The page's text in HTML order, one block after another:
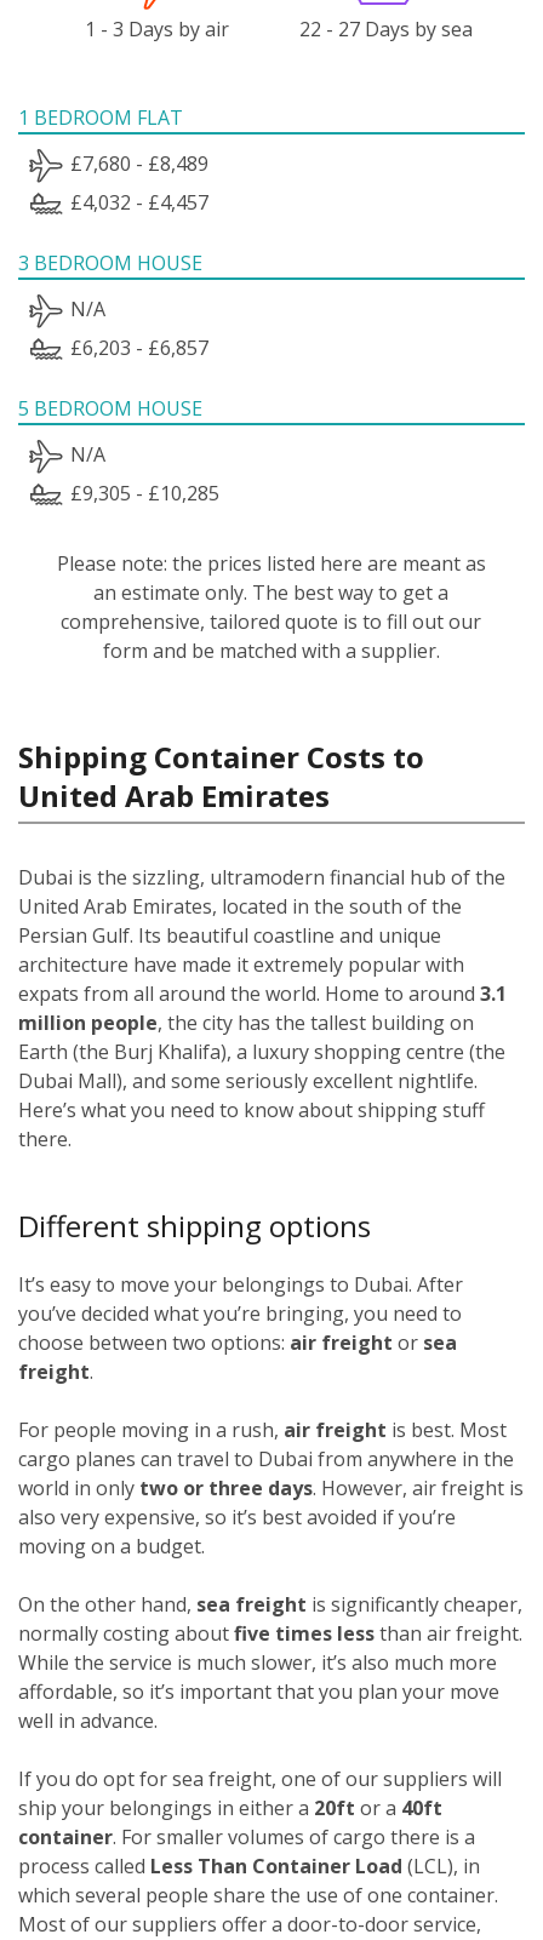
1 - 3 Days by air 22 - 27 Days by sea
1 BEDROOM FLAT
£7,680 - £8,489
£4,032 - £4,457
3 BEDROOM HOUSE
N/A
£6,203 - £6,857
5 BEDROOM HOUSE
N/A
£9,305 - £10,285
Please note: the prices listed here are meant as
an estimate only. The best way to get a
comprehensive, tailored quote is to fill out our
form and be matched with a supplier.
Shipping Container Costs to
United Arab Emirates
Dubai is the sizzling, ultramodern financial hub of the
United Arab Emirates, located in the south of the
Persian Gulf. Its beautiful coastline and unique
architecture have made it extremely popular with
expats from all around the world. Home to around 3.1
million people, the city has the tallest building on
Earth (the Burj Khalifa), a luxury shopping centre (the
Dubai Mall), and some seriously excellent nightlife.
Here’s what you need to know about shipping stuff
there.
Different shipping options
It’s easy to move your belongings to Dubai. After
you’ve decided what you’re bringing, you need to
choose between two options: air freight or sea
freight.
For people moving in a rush, air freight is best. Most
cargo planes can travel to Dubai from anywhere in the
world in only two or three days. However, air freight is
also very expensive, so it’s best avoided if you’re
moving on a budget.
On the other hand, sea freight is significantly cheaper,
normally costing aboutfive times lessthan air freight.
While the service is much slower, it’s also much more
affordable, so it’s important that you plan your move
well in advance.
If you do opt for sea freight, one of our suppliers will
ship your belongings in either a 20ft or a 40ft
container. For smaller volumes of cargo there is a
process called Less Than Container Load (LCL), in
which several people share the use of one container.
Most of our suppliers offer a door-to-door service,